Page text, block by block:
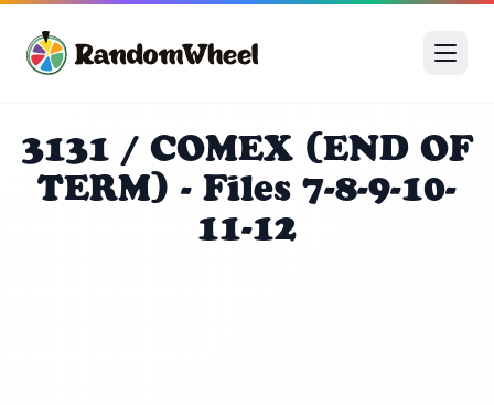
3131 / COMEX (END OF
TERM) - Files 7-8-9-10-
11-12